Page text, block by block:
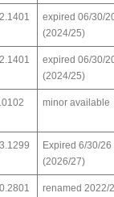
expired 06/30/
(2024/25)
expired 06/30/
(2024/25)
minor available
Expired 6/30/26
(2026/27)
renamed 2022/